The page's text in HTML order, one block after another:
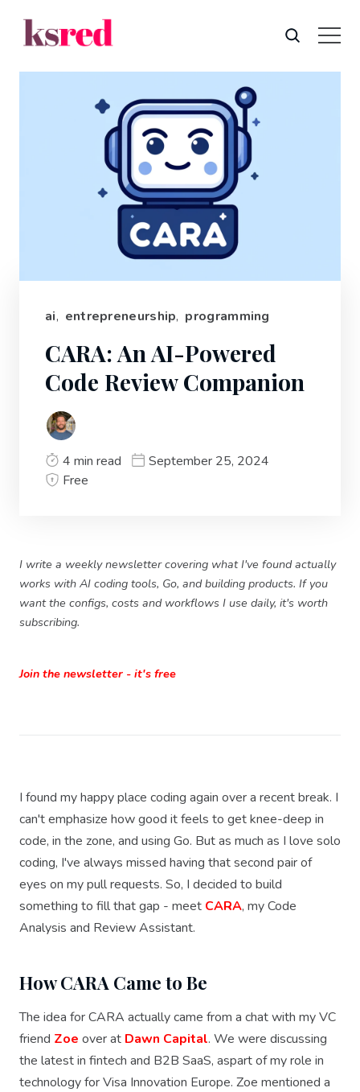
ai, entrepreneurship, programming
CARA: An AI-Powered
Code Review Companion
4 min read
September 25, 2024
Free
I write a weekly newsletter covering what I've found actually
works with AI coding tools, Go, and building products. If you
want the configs, costs and workflows I use daily, it's worth
subscribing.
Join the newsletter - it's free
I found my happy place coding again over a recent break. I
can't emphasize how good it feels to get knee-deep in
code, in the zone, and using Go. But as much as I love solo
coding, I've always missed having that second pair of
eyes on my pull requests. So, I decided to build
something to fill that gap - meet CARA, my Code
Analysis and Review Assistant.
How CARA Came to Be
The idea for CARA actually came from a chat with my VC
friend Zoe over at Dawn Capital. We were discussing
the latest in fintech and B2B SaaS, aspart of my role in
technology for Visa Innovation Europe. Zoe mentioned a